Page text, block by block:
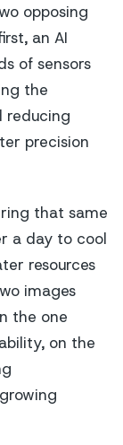
opposing
an AI
of sensors
the
reducing
precision
that same
a day to cool
resources
images
the one
on the